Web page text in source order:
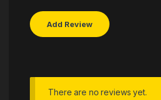
There are no reviews yet.